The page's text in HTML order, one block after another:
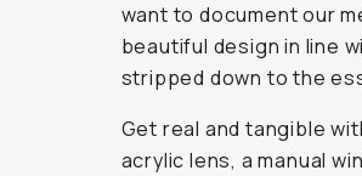
want to document our
beautiful design in line
stripped down to the
Get real and tangible
acrylic lens, a manual